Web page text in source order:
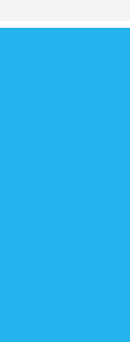
music.
with the Children's